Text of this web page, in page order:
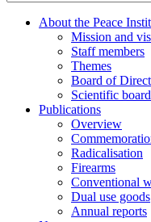
About the Peace
Mission and
Staff members
Themes
Board of
Scientific board
Publications
Overview
Radicalisation
Firearms
Conventional
Dual use goods
Annual reports